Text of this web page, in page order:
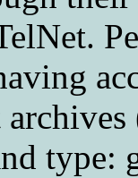
type: